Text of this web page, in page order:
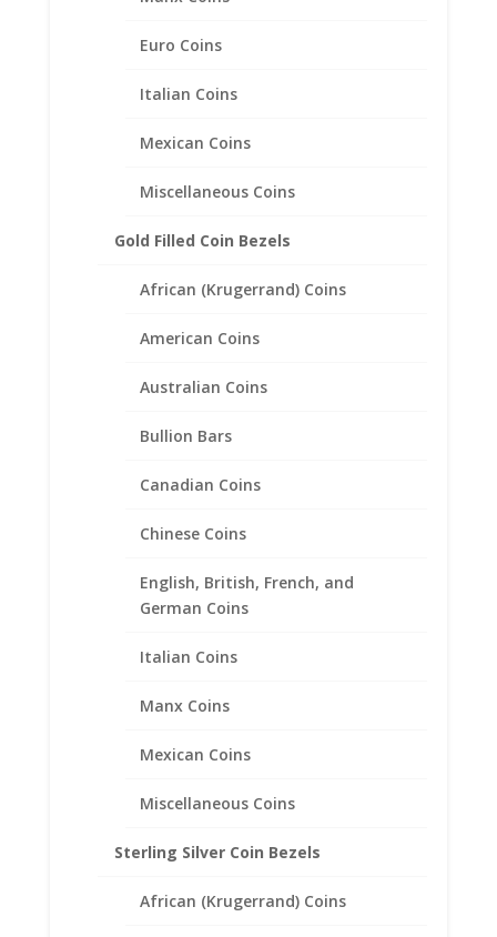
Euro Coins
Italian Coins
Mexican Coins
Miscellaneous Coins
Gold Filled Coin Bezels
African (Krugerrand) Coins
American Coins
Australian Coins
Bullion Bars
Canadian Coins
Chinese Coins
English, British, French, and
German Coins
Italian Coins
Manx Coins
Mexican Coins
Miscellaneous Coins
Sterling Silver Coin Bezels
African (Krugerrand) Coins
Lucky Six 6 Pence Coin
Earrings 1/20th 14k Yellow
$85.95
$113.95
US Nickel Coin Earrings
$57.95
$85.95